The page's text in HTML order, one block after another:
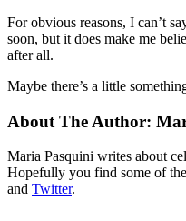
For obvious reasons, I can’t
soon, but it does make me
after all.
Maybe there’s a little
About The Author:
Maria Pasquini writes about
Hopefully you find some of
and Twitter.